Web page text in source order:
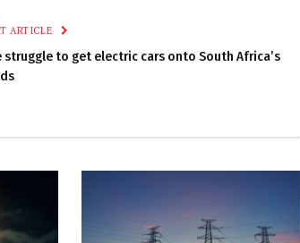
ARTICLE
struggle to get electric cars onto South Africa’s